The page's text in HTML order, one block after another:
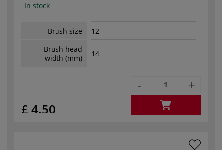
In stock
Brush size
12
Brush head
width (mm)
14
£ 4.50
- +